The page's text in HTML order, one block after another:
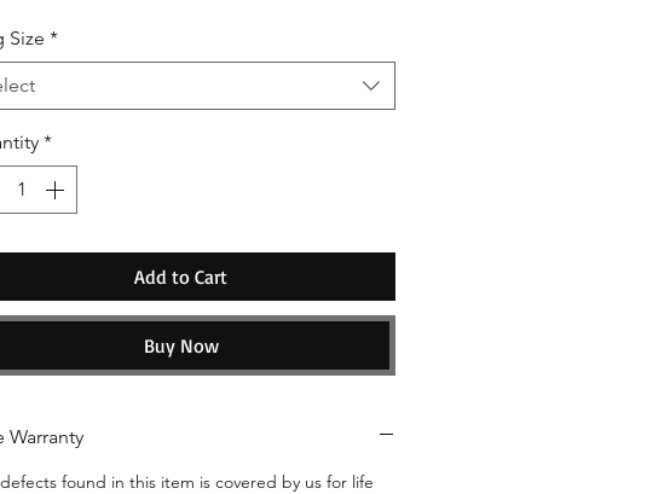
Size *
*
Add to Cart
Buy Now
Warranty
found in this item is covered by us for life